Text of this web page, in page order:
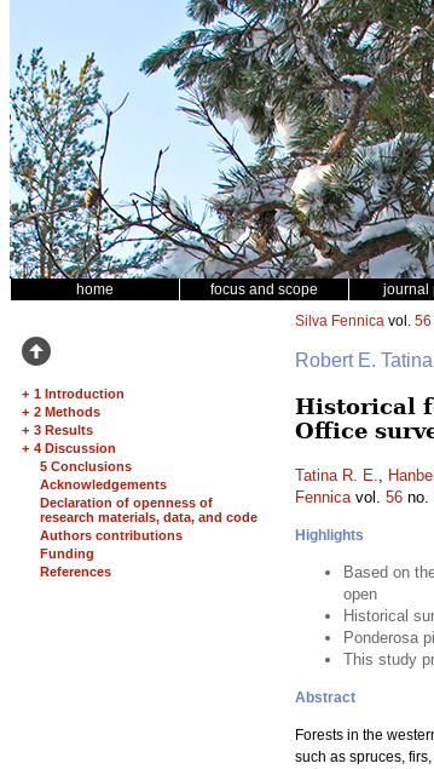
home focus and scope journal
+ 1 Introduction
+ 2 Methods
+ 3 Results
+ 4 Discussion
5 Conclusions
Acknowledgements
Declaration of openness of
research materials, data, and code
Authors contributions
Funding
References
Silva Fennica vol. 56
Robert E. Tatina
Historical
Office
Tatina R. E.,
Fennicavol. 56 no.
Highlights
Based on
open
Historical
Ponderosa
This study
Abstract
Forests in the
such as spruces,